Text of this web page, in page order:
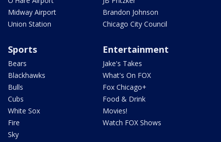
Midway Airport
Union Station
Brandon Johnson
Chicago City Council
Sports
Bears
Blackhawks
Bulls
Cubs
White Sox
Fire
Sky
Entertainment
Jake's Takes
What's On FOX
Fox Chicago+
Food & Drink
Movies!
Watch FOX Shows